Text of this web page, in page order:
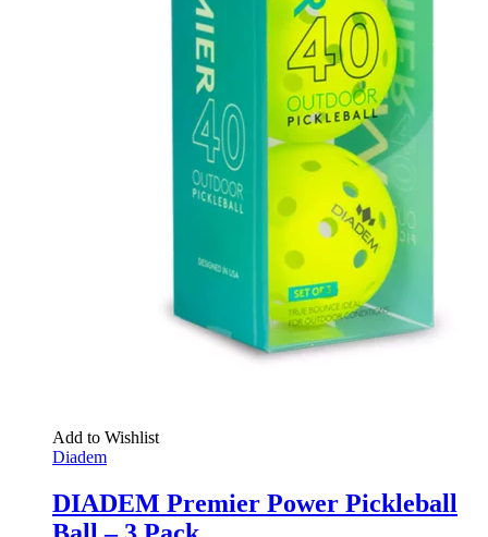
Add to Wishlist
Diadem
DIADEM Premier Power Pickleball